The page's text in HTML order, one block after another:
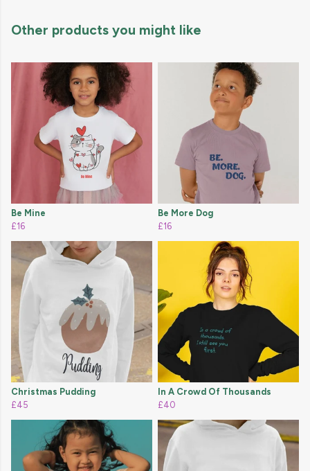
Other products you might like
Be Mine
£16
Be More Dog
£16
Christmas Pudding
£45
In A Crowd Of Thousands
£40